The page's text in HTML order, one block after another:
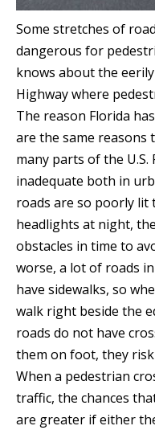
Some stretches of
dangerous for
knows about the
Highway where
The reason Florida
are the same reasons
many parts of the
inadequate both in
roads are so poorly lit
headlights at night,
obstacles in time to
worse, a lot of roads
have sidewalks, so
walk right beside the
roads do not have
them on foot, they
When a pedestrian
traffic, the chances
are greater if either